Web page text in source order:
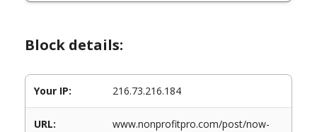
Block details:
Your IP: 216.73.216.184
URL:
www.nonprofitpro.com/post/now-